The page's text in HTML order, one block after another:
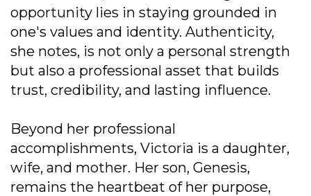
opportunity lies in staying grounded in
one's values and identity. Authenticity,
she notes, is not only a personal strength
but also a professional asset that builds
trust, credibility, and lasting influence.
Beyond her professional
accomplishments, Victoria is a daughter,
wife, and mother. Her son, Genesis,
remains the heartbeat of her purpose,